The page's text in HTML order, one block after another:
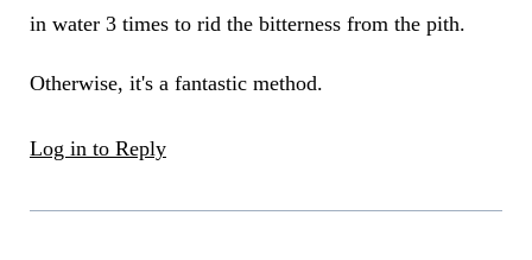
in water 3 times to rid the bitterness from the pith.
Otherwise, it's a fantastic method.
Log in to Reply